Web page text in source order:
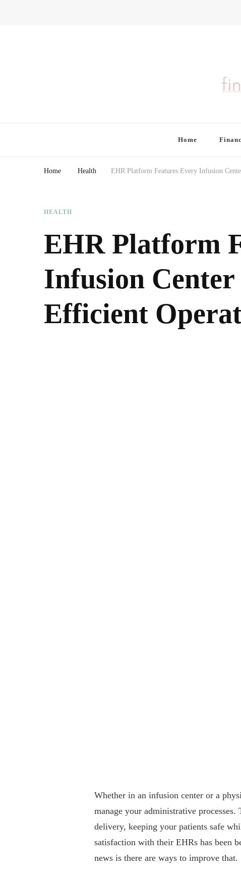
Home
Home Health EHR Platform Features Every Infusion
HEALTH
EHR Platform
Infusion Center
Efficient
Whether in an infusion center or a
manage your administrative processes.
delivery, keeping your patients safe
satisfaction with their EHRs has been
news is there are ways to improve that.